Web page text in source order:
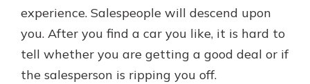
experience. Salespeople will descend upon
you. After you find a car you like, it is hard to
tell whether you are getting a good deal or if
the salesperson is ripping you off.